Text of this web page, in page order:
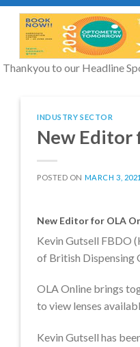
Thankyou to our Headline
INDUSTRY SECTOR
New Editor
POSTED ON MARCH 3, 2021
New Editor for OLA
Kevin Gutsell FBDO
of British Dispensing
OLA Online brings
to view lenses
Kevin Gutsell has